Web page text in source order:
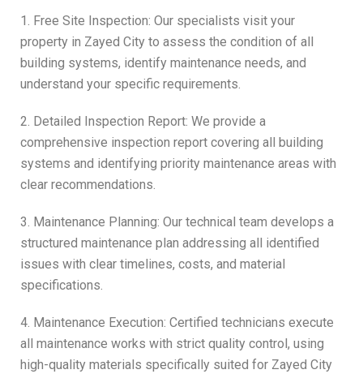
1. Free Site Inspection: Our specialists visit your
property in Zayed City to assess the condition of all
building systems, identify maintenance needs, and
understand your specific requirements.
2. Detailed Inspection Report: We provide a
comprehensive inspection report covering all building
systems and identifying priority maintenance areas with
clear recommendations.
3. Maintenance Planning: Our technical team develops a
structured maintenance plan addressing all identified
issues with clear timelines, costs, and material
specifications.
4. Maintenance Execution: Certified technicians execute
all maintenance works with strict quality control, using
high-quality materials specifically suited for Zayed City